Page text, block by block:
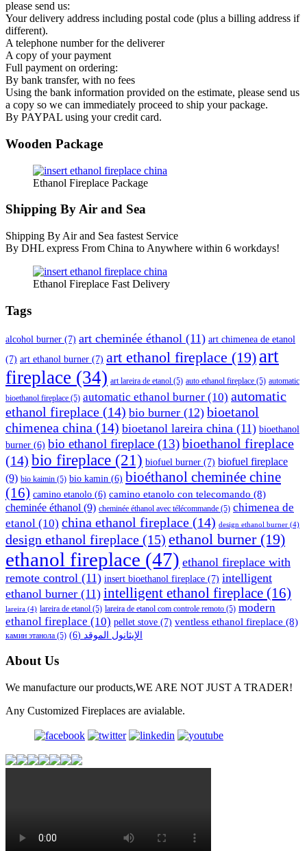
please send us:
Your delivery address including postal code (plus a billing address if
different).
A telephone number for the deliverer
A copy of your payment
Full payment on ordering:
By bank transfer, with no fees
Using the bank information provided on the estimate, please send us
a copy so we can immediately proceed to ship your package.
By PAYPAL using your credit card.
Wooden Package
Ethanol Fireplace Package
Shipping By Air and Sea
Shipping By Air and Sea fastest Service
By DHL express From China to Anywhere within 6 workdays!
Ethanol Fireplace Fast Delivery
Tags
alcohol burner (7) art cheminée éthanol (11) art chimenea de etanol
(7) art ethanol burner (7) art ethanol fireplace (19) art
fireplace (34) art lareira de etanol (5) auto ethanol fireplace (5) automatic
bioethanol fireplace (5) automatic ethanol burner (10) automatic
ethanol fireplace (14) bio burner (12) bioetanol
chimenea china (14) bioetanol lareira china (11) bioethanol
burner (6) bio ethanol fireplace (13)bioethanol fireplace
(14) bio fireplace (21) biofuel burner (7) biofuel fireplace
(9) bio kaimin (5) bio kamin (6) bioéthanol cheminée chine
(16) camino etanolo (6) camino etanolo con telecomando (8)
cheminée éthanol (9) cheminée éthanol avec télécommande (5) chimenea de
etanol (10) china ethanol fireplace (14) design ethanol burner (4)
design ethanol fireplace (15) ethanol burner(19)
ethanol fireplace (47) ethanol fireplace with
remote control (11) insert bioethanol fireplace (7) intelligent
ethanol burner (11) intelligent ethanol fireplace (16)
lareira (4) lareira de etanol (5) lareira de etanol com controle remoto (5) modern
ethanol fireplace (10) pellet stove (7) ventless ethanol fireplace (8)
камин этанола (5) الإيثانول الموقد (6)
About Us
We manufacture our products,WE ARE NOT JUST A TRADER!
Any Customized Fireplaces are avialable.